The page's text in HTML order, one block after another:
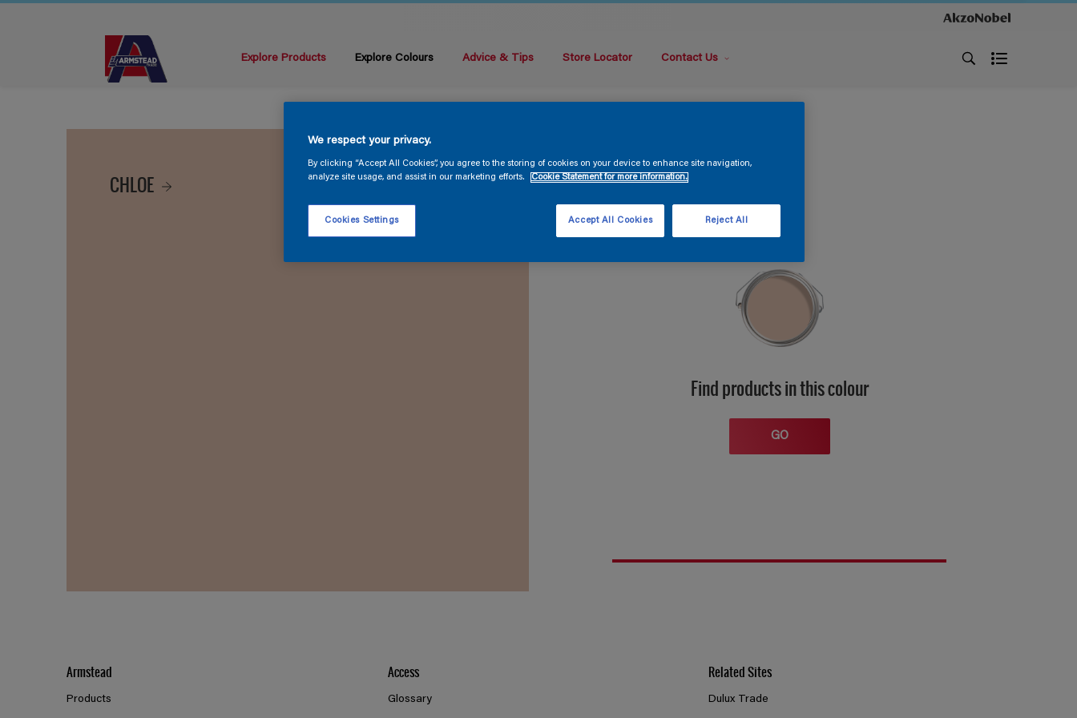
Explore Products Explore Colours Advice & Tips Store Locator Contact Us
CHLOE
Find products in this colour
GO
Armstead
Products
Access
Glossary
Related Sites
Dulux Trade
We respect your privacy.
By clicking “Accept All Cookies”, you agree to the storing of cookies on your device to enhance site navigation,
analyze site usage, and assist in our marketing efforts.
Cookie Statement for more information.
Cookies Settings Reject All
Accept All Cookies